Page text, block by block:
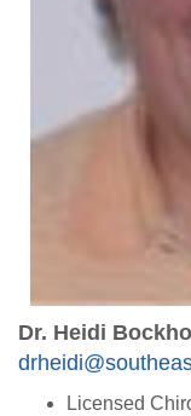
Dr. Heidi
Licensed